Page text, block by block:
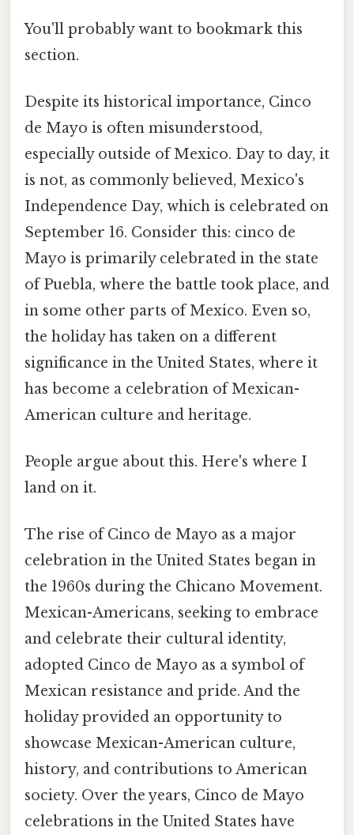
You'll probably want to bookmark this
section.
Despite its historical importance, Cinco
de Mayo is often misunderstood,
especially outside of Mexico. Day to day, it
is not, as commonly believed, Mexico's
Independence Day, which is celebrated on
September 16. Consider this: cinco de
Mayo is primarily celebrated in the state
of Puebla, where the battle took place, and
in some other parts of Mexico. Even so,
the holiday has taken on a different
significance in the United States, where it
has become a celebration of Mexican-
American culture and heritage.
People argue about this. Here's where I
land on it.
The rise of Cinco de Mayo as a major
celebration in the United States began in
the 1960s during the Chicano Movement.
Mexican-Americans, seeking to embrace
and celebrate their cultural identity,
adopted Cinco de Mayo as a symbol of
Mexican resistance and pride. And the
holiday provided an opportunity to
showcase Mexican-American culture,
history, and contributions to American
society. Over the years, Cinco de Mayo
celebrations in the United States have